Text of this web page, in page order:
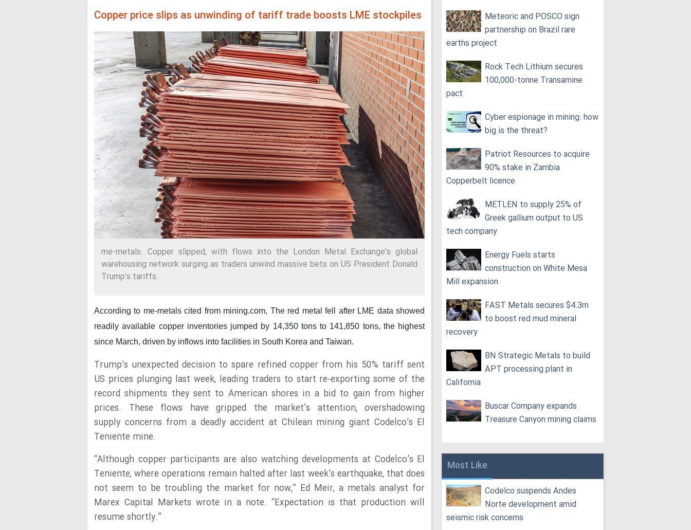
Copper price slips as unwinding of tariff trade boosts LME stockpiles
me-metals: Copper slipped, with flows into the London Metal Exchange’s global
warehousing network surging as traders unwind massive bets on US President Donald
Trump’s tariffs.
According to me-metals cited from mining.com, The red metal fell after LME data showed
readily available copper inventories jumped by 14,350 tons to 141,850 tons, the highest
since March, driven by inflows into facilities in South Korea and Taiwan.
Trump’s unexpected decision to spare refined copper from his 50% tariff sent
US prices plunging last week, leading traders to start re-exporting some of the
record shipments they sent to American shores in a bid to gain from higher
prices. These flows have gripped the market’s attention, overshadowing
supply concerns from a deadly accident at Chilean mining giant Codelco’s El
Teniente mine.
“Although copper participants are also watching developments at Codelco’s El
Teniente, where operations remain halted after last week’s earthquake, that does
not seem to be troubling the market for now,” Ed Meir, a metals analyst for
Marex Capital Markets wrote in a note. “Expectation is that production will
resume shortly.”
Meteoric and POSCO sign
partnership on Brazil rare
earths project
Rock Tech Lithium secures
100,000‑tonne Transamine
pact
Cyber espionage in mining: how
big is the threat?
Patriot Resources to acquire
90% stake in Zambia
Copperbelt licence
METLEN to supply 25% of
Greek gallium output to US
tech company
Energy Fuels starts
construction on White Mesa
Mill expansion
FAST Metals secures $4.3m
to boost red mud mineral
recovery
BN Strategic Metals to build
APT processing plant in
California
Buscar Company expands
Treasure Canyon mining claims
Most Like
Codelco suspends Andes
Norte development amid
seismic risk concerns